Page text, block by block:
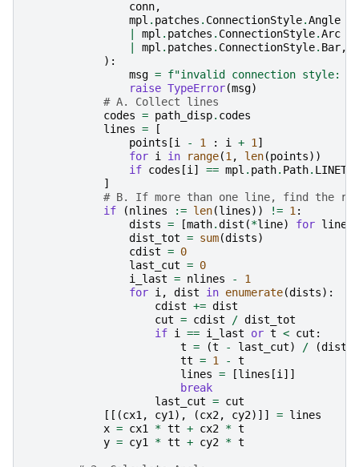
conn,
mpl . patches . ConnectionStyle.Angle
mpl . patches . ConnectionStyle.Arc
mpl . patches . ConnectionStyle. Bar,
):
msg = f"invalid connection style:
raise TypeError(msg)
# A. Collect lines
codes = path_disp. codes
lines =
[
points [i - 1 : i + 1]
for i in range(1, len(points))
if codes [i] == mpl . path. Path. LINETO
]
# B. If more than one line, find the
if
(nlines := len(lines)) != 1:
dists = [math.dist (*line) for line
dist_tot = sum(dists)
cdist = 0
last_cut = 0
i_last = nlines -
1
for i, dist in enumerate(dists):
cdist += dist
cut = cdist / dist_tot
if i == i_last or t < cut :
t = (t - last_cut) / (dist
tt = 1 -
t
lines = [lines [i]]
break
last_cut = cut
[[(cx1, cy1), (cx2, cy2)]] = lines
x = cx1 * tt + cx2 * t
y = cy1 * tt + cy2 * t